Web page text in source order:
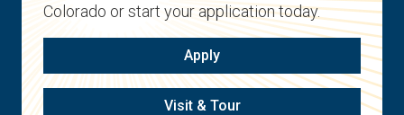
Colorado or start your application today.
Apply
Visit & Tour